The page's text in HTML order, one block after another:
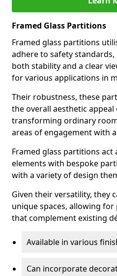
Framed Glass Partitions
Framed glass partitions
adhere to safety
both stability and a clear
for various applications in
Their robustness, these
the overall aesthetic
transforming ordinary
areas of engagement with
Framed glass partitions act
elements with bespoke
with a variety of design
Given their versatility, they
unique spaces, allowing
that complement existing
Available in various
Can incorporate